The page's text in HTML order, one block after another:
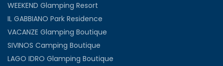
WEEKEND Glamping Resort
IL GABBIANO Park Residence
VACANZE Glamping Boutique
SIVINOS Camping Boutique
LAGO IDRO Glamping Boutique